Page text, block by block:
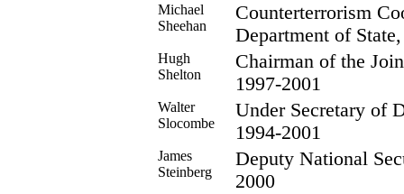
Michael
Sheehan
Counterterrorism
Department of
Hugh
Shelton
Chairman of the
1997-2001
Walter
Slocombe
Under Secretary of
1994-2001
James
Steinberg
Deputy National
2000